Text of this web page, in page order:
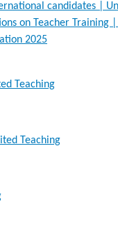
candidates |
on Teacher Training
2025
Teaching
Teaching